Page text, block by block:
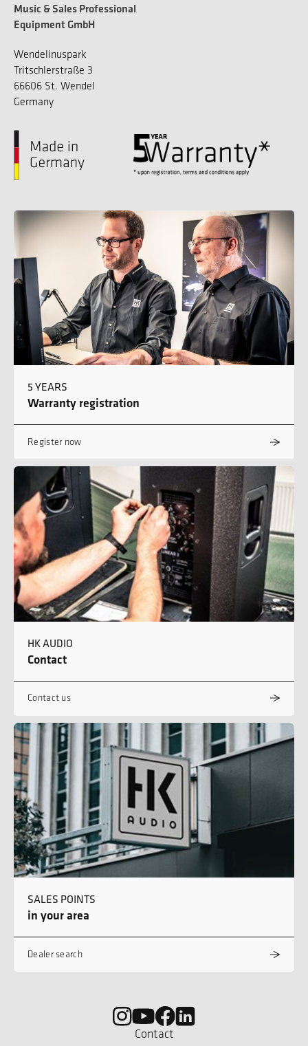
Music & Sales Professional
Equipment GmbH
Wendelinuspark
Tritschlerstraße 3
66606 St. Wendel
Germany
5 YEARS
Warranty registration
Register now
HK AUDIO
Contact
Contact us
SALES POINTS
in your area
Dealer search
Contact